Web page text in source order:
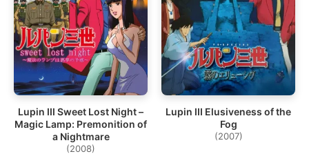
Lupin III Sweet Lost Night –
Magic Lamp: Premonition of
a Nightmare
(2008)
Lupin III Elusiveness of the
Fog
(2007)